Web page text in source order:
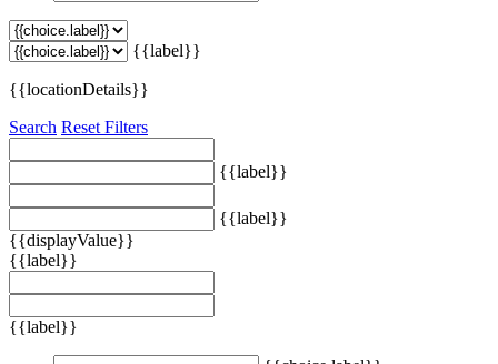
{{label}}
{{locationDetails}}
Search Reset Filters
{{label}}
{{label}}
{{displayValue}}
{{label}}
{{label}}